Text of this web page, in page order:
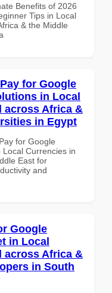
Benefits of 2026
Tips in Local
& the Middle
for Google
in Local
across Africa &
in Egypt
for Google
Currencies in
East for
and
Google
in Local
across Africa &
in South